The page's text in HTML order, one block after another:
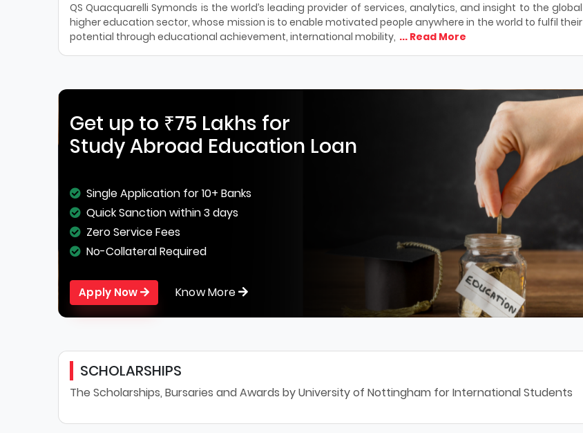
QS Quacquarelli Symonds is the world’s leading provider of services, analytics, and insight to the global
higher education sector, whose mission is to enable motivated people anywhere in the world to fulfil their
potential through educational achievement, international mobility, ... Read More
Get up to ₹75 Lakhs for
Study Abroad Education Loan
Single Application for 10+ Banks
Quick Sanction within 3 days
Zero Service Fees
No-Collateral Required
Apply Now Know More
SCHOLARSHIPS
The Scholarships, Bursaries and Awards by University of Nottingham for International Students